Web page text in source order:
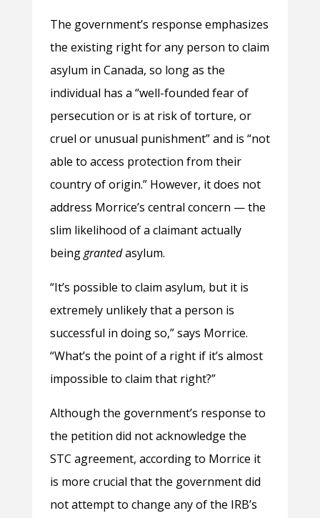
The government’s response emphasizes
the existing right for any person to claim
asylum in Canada, so long as the
individual has a “well-founded fear of
persecution or is at risk of torture, or
cruel or unusual punishment” and is “not
able to access protection from their
country of origin.” However, it does not
address Morrice’s central concern — the
slim likelihood of a claimant actually
beinggrantedasylum.
“It’s possible to claim asylum, but it is
extremely unlikely that a person is
successful in doing so,” says Morrice.
“What’s the point of a right if it’s almost
impossible to claim that right?”
Although the government’s response to
the petition did not acknowledge the
STC agreement, according to Morrice it
is more crucial that the government did
not attempt to change any of the IRB’s